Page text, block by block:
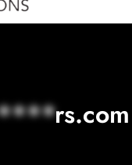
rs.com